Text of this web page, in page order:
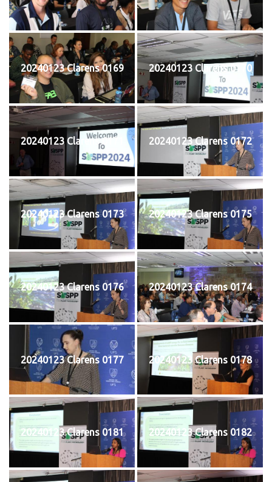
20240123 Clarens 0169 20240123 Clarens 0170
20240123 Clarens 0171 20240123 Clarens 0172
20240123 Clarens 0173 20240123 Clarens 0175
20240123 Clarens 0176 20240123 Clarens 0174
20240123 Clarens 0177 20240123 Clarens 0178
20240123 Clarens 0181 20240123 Clarens 0182